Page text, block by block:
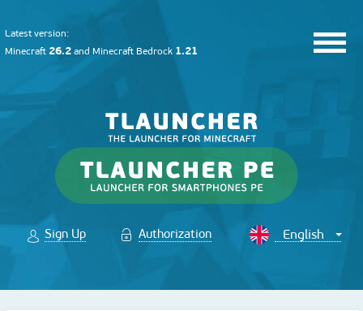
Latest version:
Minecraft 26.2 and Minecraft Bedrock 1.21
Sign Up Authorization